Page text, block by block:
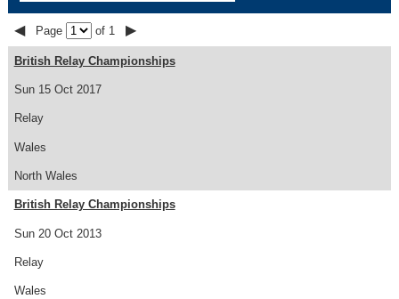
◀ Page of 1 ▶
Sun 15 Oct 2017
British Relay Championships
Relay
Wales
North Wales
Sun 20 Oct 2013
British Relay Championships
Relay
Wales